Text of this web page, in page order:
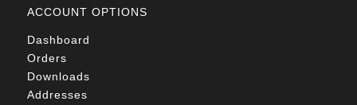
ACCOUNT OPTIONS
Dashboard
Orders
Downloads
Addresses